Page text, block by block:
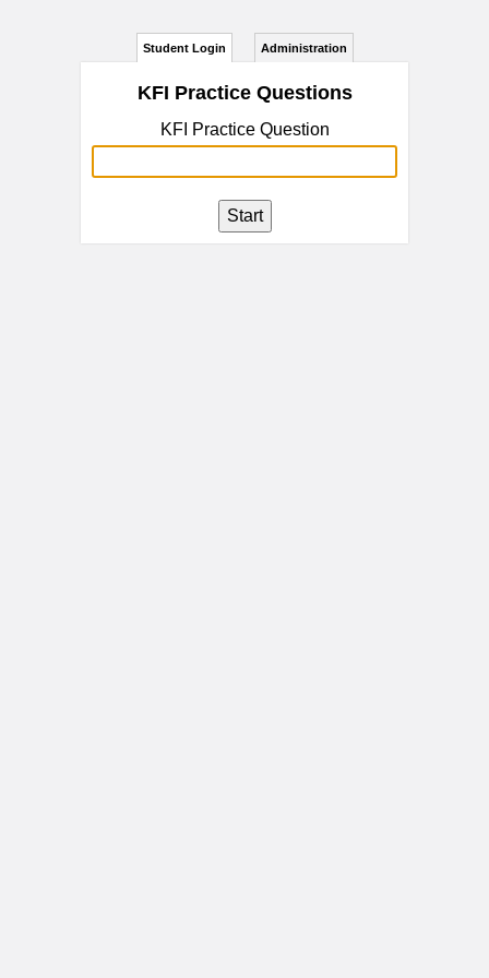
Student Login Administration
KFI Practice Questions
KFI Practice Question